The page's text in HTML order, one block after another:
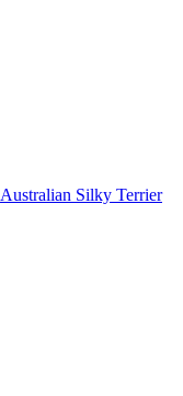
Australian Silky Terrier